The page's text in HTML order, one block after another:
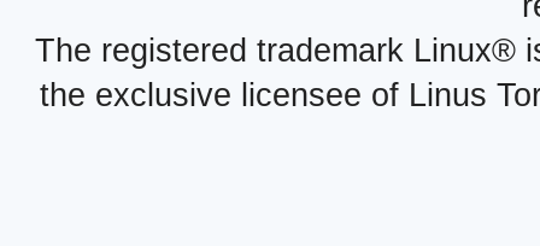
The registered trademark Linux®
the exclusive licensee of Linus